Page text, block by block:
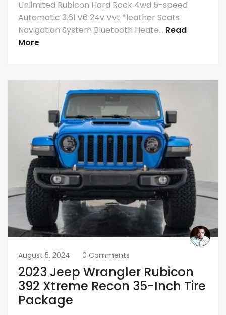
Unlimited Rubicon Hard Rock 4wd 5-speed
Automatic 3.6l V6 24v Vvt *leather Seats
Navigation System Bluetooth Heate... Read
More
August 5, 2024 0 Comments
2023 Jeep Wrangler Rubicon
392 Xtreme Recon 35-Inch Tire
Package